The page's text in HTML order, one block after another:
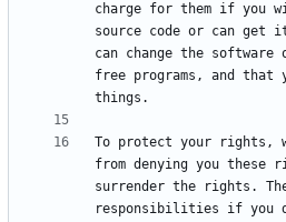
charge for them if you
source code or can
can change the
free programs, and that
To protect your rights,
from denying you these
surrender the rights.
responsibilities if you